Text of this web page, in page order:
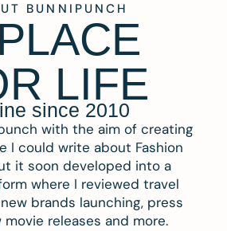
BUNNIPUNCH
LIFE
since 2010
with the aim of creating
I could write about Fashion
it soon developed into a
where I reviewed travel
brands launching, press
movie releases and more.